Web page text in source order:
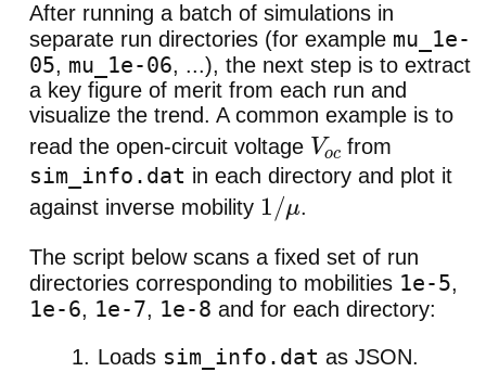
After running a batch of simulations in
separate run directories (for example mu_1e-
05, mu_1e-06, ...), the next step is to extract
a key figure of merit from each run and
visualize the trend. A common example is to
read the open-circuit voltage Vocfrom
sim_info.dat in each directory and plot it
against inverse mobility 1/μ .
The script below scans a fixed set of run
directories corresponding to mobilities 1e-5,
1e-6, 1e-7, 1e-8 and for each directory:
Loads sim_info.dat as JSON.